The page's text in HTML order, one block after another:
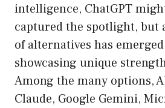
intelligence, ChatGPT
captured the spotlight, but
of alternatives has
showcasing unique
Among the many options,
Claude, Google Gemini,